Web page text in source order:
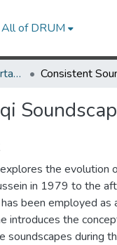
All of DRUM
UMD Theses and Dissertations
the evolution
in 1979 to the
been employed
introduces the
soundscapes during